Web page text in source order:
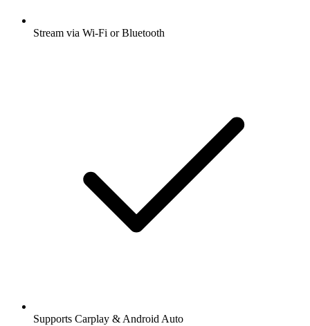
Stream via Wi-Fi or Bluetooth
Supports Carplay & Android Auto